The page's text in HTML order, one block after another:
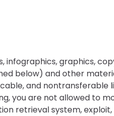
infographics, graphics,
below) and other
and nontransferable
you are not allowed to
retrieval system, exploit,